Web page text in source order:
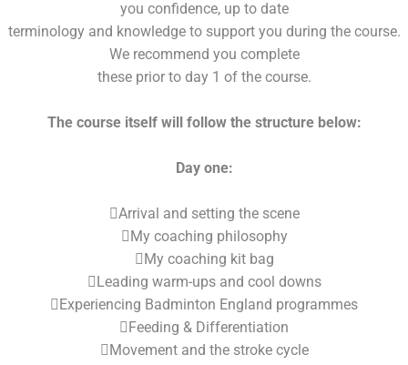
you confidence, up to date
terminology and knowledge to support you during the course.
We recommend you complete
these prior to day 1 of the course.
The course itself will follow the structure below:
Day one:
Arrival and setting the scene
My coaching philosophy
My coaching kit bag
Leading warm-ups and cool downs
Experiencing Badminton England programmes
Feeding & Differentiation
Movement and the stroke cycle